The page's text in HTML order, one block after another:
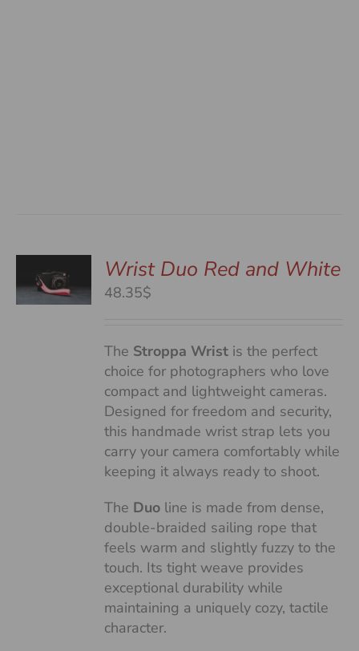
Wrist Duo Red and White
48.35$
The Stroppa Wrist is the perfect
choice for photographers who love
compact and lightweight cameras.
Designed for freedom and security,
this handmade wrist strap lets you
carry your camera comfortably while
keeping it always ready to shoot.
The Duo line is made from dense,
double-braided sailing rope that
feels warm and slightly fuzzy to the
touch. Its tight weave provides
exceptional durability while
maintaining a uniquely cozy, tactile
character.